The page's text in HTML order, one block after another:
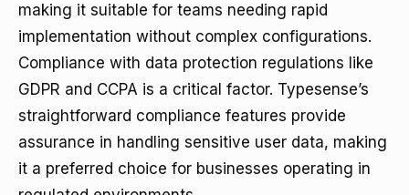
making it suitable for teams needing rapid
implementation without complex configurations.
Compliance with data protection regulations like
GDPR and CCPA is a critical factor. Typesense’s
straightforward compliance features provide
assurance in handling sensitive user data, making
it a preferred choice for businesses operating in